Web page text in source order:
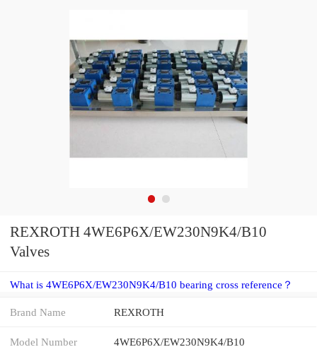
REXROTH 4WE6P6X/EW230N9K4/B10
Valves
What is 4WE6P6X/EW230N9K4/B10 bearing cross reference？
Brand Name REXROTH
Model Number 4WE6P6X/EW230N9K4/B10